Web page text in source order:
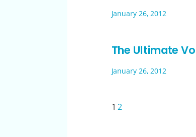
January 26, 2012
The Ultimate
January 26, 2012
1 2